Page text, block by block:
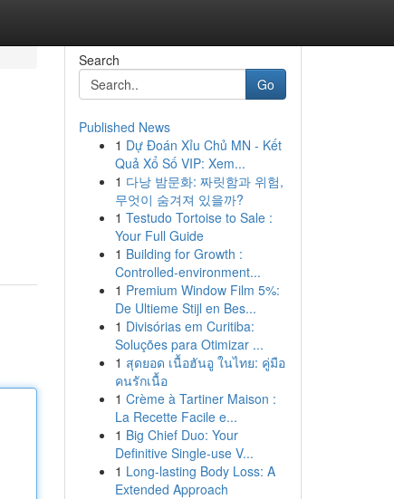
Search
Go
Published News
1 Dự Đoán Xỉu Chủ MN - Kết
Quả Xổ Số VIP: Xem...
1 다낭 밤문화: 짜릿함과 위험,
무엇이 숨겨져 있을까?
1 Testudo Tortoise to Sale :
Your Full Guide
1 Building for Growth :
Controlled-environment...
1 Premium Window Film 5%:
De Ultieme Stijl en Bes...
1 Divisórias em Curitiba:
Soluções para Otimizar ...
1 สุดยอด เนื้อฮันอู ในไทย: คู่มือ
คนรักเนื้อ
1 Crème à Tartiner Maison :
La Recette Facile e...
1 Big Chief Duo: Your
Definitive Single-use V...
1 Long-lasting Body Loss: A
Extended Approach